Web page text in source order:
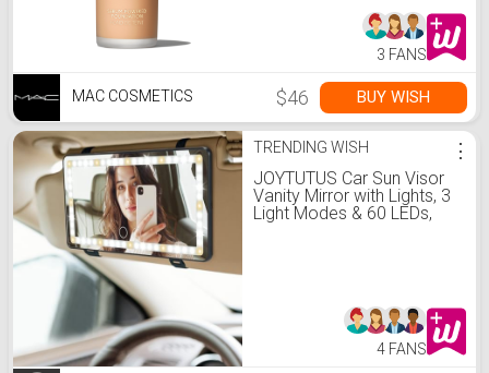
3 FANS
MAC COSMETICS $46 BUY WISH
TRENDING WISH
JOYTUTUS Car Sun Visor
Vanity Mirror with Lights, 3
Light Modes & 60 LEDs,
⋮
4 FANS